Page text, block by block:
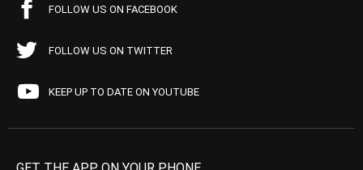
FOLLOW US ON FACEBOOK
FOLLOW US ON TWITTER
KEEP UP TO DATE ON YOUTUBE